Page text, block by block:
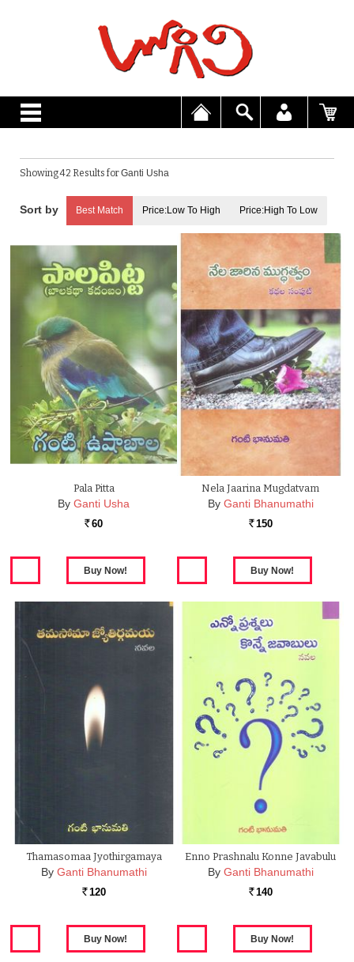
Showing 42 Results forGanti Usha
Best Match Price:Low To High Price:High To Low
Pala Pitta
By Ganti Usha
Rs. 60
Nela Jaarina Mugdatvam
By Ganti Bhanumathi
Rs. 150
Thamasomaa Jyothirgamaya
By Ganti Bhanumathi
Rs. 120
Enno Prashnalu Konne Javabulu
By Ganti Bhanumathi
Rs. 140